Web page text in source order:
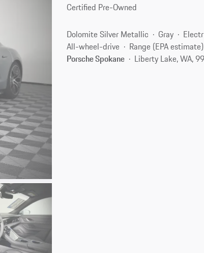
Certified Pre-Owned
Dolomite Silver Metallic Gray
All-wheel-drive
Range (EPA
Porsche Spokane
Liberty Lake, WA,